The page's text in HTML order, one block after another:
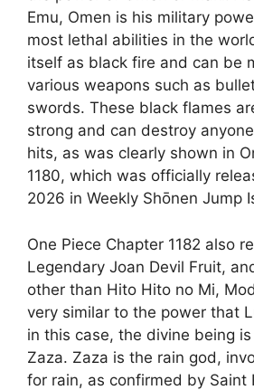
Emu, Omen is his military
most lethal abilities in the
itself as black fire and can be
various weapons such as
swords. These black flames
strong and can destroy
hits, as was clearly shown in
1180, which was officially
2026 in Weekly Shōnen Jump
One Piece Chapter 1182 also
Legendary Joan Devil Fruit,
other than Hito Hito no Mi,
very similar to the power that
in this case, the divine being
Zaza. Zaza is the rain god,
for rain, as confirmed by Saint